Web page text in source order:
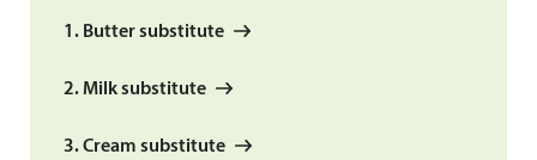
1. Butter substitute
2. Milk substitute
3. Cream substitute